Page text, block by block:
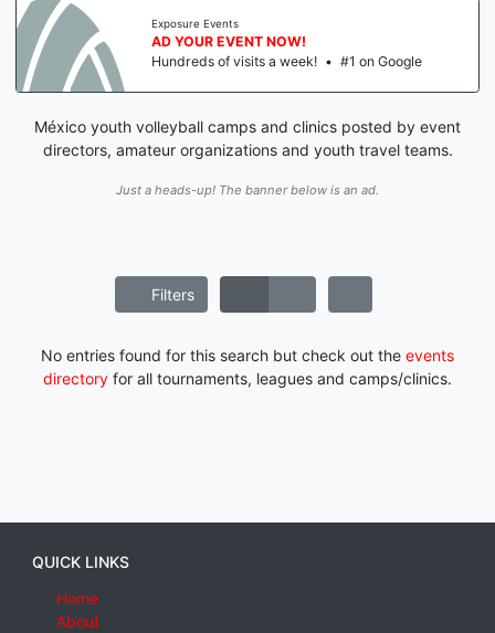
Exposure Events
AD YOUR EVENT NOW!
Hundreds of visits a week! • #1 on Google
México youth volleyball camps and clinics posted by event
directors, amateur organizations and youth travel teams.
Just a heads-up! The banner below is an ad.
Filters
No entries found for this search but check out the events
directory for all tournaments, leagues and camps/clinics.
QUICK LINKS
Home
About